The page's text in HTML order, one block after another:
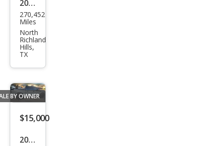
2006
Dod
ge
Spri
nter
270,452
Miles
North
Richland
Hills,
TX
BY OWNER
$15,000
2004